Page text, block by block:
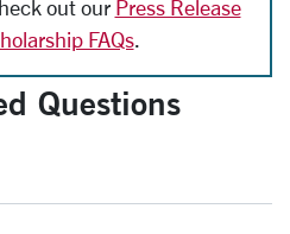
out our Press Release
FAQs.
Questions